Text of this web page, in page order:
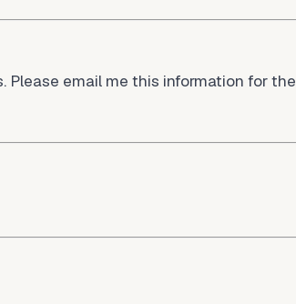
Please email me this information for the